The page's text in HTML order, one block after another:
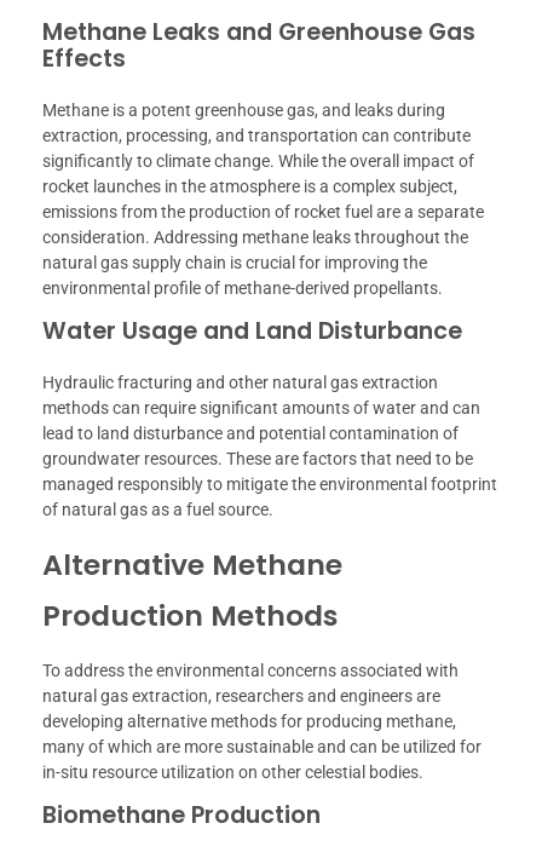
Methane Leaks and Greenhouse Gas
Effects
Methane is a potent greenhouse gas, and leaks during
extraction, processing, and transportation can contribute
significantly to climate change. While the overall impact of
rocket launches in the atmosphere is a complex subject,
emissions from the production of rocket fuel are a separate
consideration. Addressing methane leaks throughout the
natural gas supply chain is crucial for improving the
environmental profile of methane-derived propellants.
Water Usage and Land Disturbance
Hydraulic fracturing and other natural gas extraction
methods can require significant amounts of water and can
lead to land disturbance and potential contamination of
groundwater resources. These are factors that need to be
managed responsibly to mitigate the environmental footprint
of natural gas as a fuel source.
Alternative Methane
Production Methods
To address the environmental concerns associated with
natural gas extraction, researchers and engineers are
developing alternative methods for producing methane,
many of which are more sustainable and can be utilized for
in-situ resource utilization on other celestial bodies.
Biomethane Production